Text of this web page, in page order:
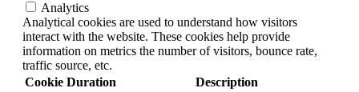
Analytics
Analytical cookies are used to understand how visitors
interact with the website. These cookies help provide
information on metrics the number of visitors, bounce rate,
traffic source, etc.
Cookie Duration Description